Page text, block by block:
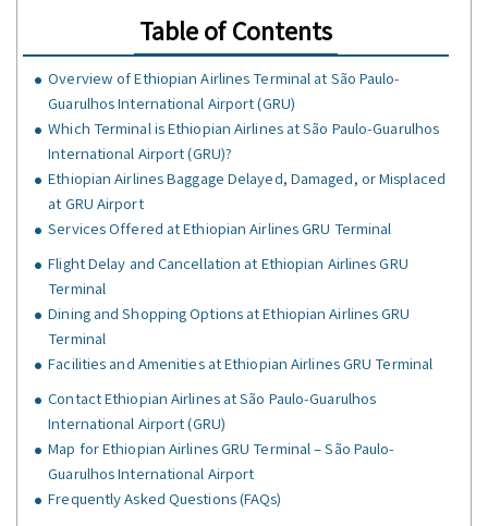
Table of Contents
Overview of Ethiopian Airlines Terminal at São Paulo-
Guarulhos International Airport (GRU)
Which Terminal is Ethiopian Airlines at São Paulo-Guarulhos
International Airport (GRU)?
Ethiopian Airlines Baggage Delayed, Damaged, or Misplaced
at GRU Airport
Services Offered at Ethiopian Airlines GRU Terminal
Flight Delay and Cancellation at Ethiopian Airlines GRU
Terminal
Dining and Shopping Options at Ethiopian Airlines GRU
Terminal
Facilities and Amenities at Ethiopian Airlines GRU Terminal
Contact Ethiopian Airlines at São Paulo-Guarulhos
International Airport (GRU)
Map for Ethiopian Airlines GRU Terminal – São Paulo-
Guarulhos International Airport
Frequently Asked Questions (FAQs)